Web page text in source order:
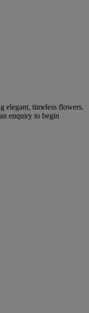
elegant, timeless flowers.
enquiry to begin